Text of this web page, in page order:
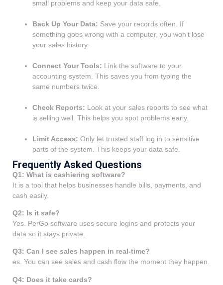
small problems and keep your data safe.
Back Up Your Data: Save your records often. If
something goes wrong with a computer, you won’t lose
your sales history.
Connect Your Tools: Link the software to your
accounting system. This saves you from typing the
same numbers twice.
Check Reports: Look at your sales reports to see what
is selling well. This helps you spot problems early.
Limit Access: Only let trusted staff log in to sensitive
parts of the system. This keeps your data safe.
Frequently Asked Questions
Q1: What is cashiering software?
It is a tool that helps businesses handle bills, payments, and
cash easily.
Q2: Is it safe?
Yes. PerGo software uses secure logins and protects your
data so it stays private.
Q3: Can I see sales happen in real-time?
es. You can see sales and cash flow the moment they happen.
Q4: Does it take cards?